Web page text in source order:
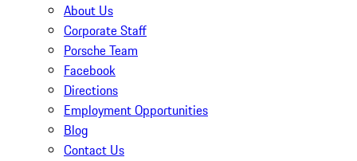
About Us
Corporate Staff
Porsche Team
Facebook
Directions
Employment Opportunities
Blog
Contact Us